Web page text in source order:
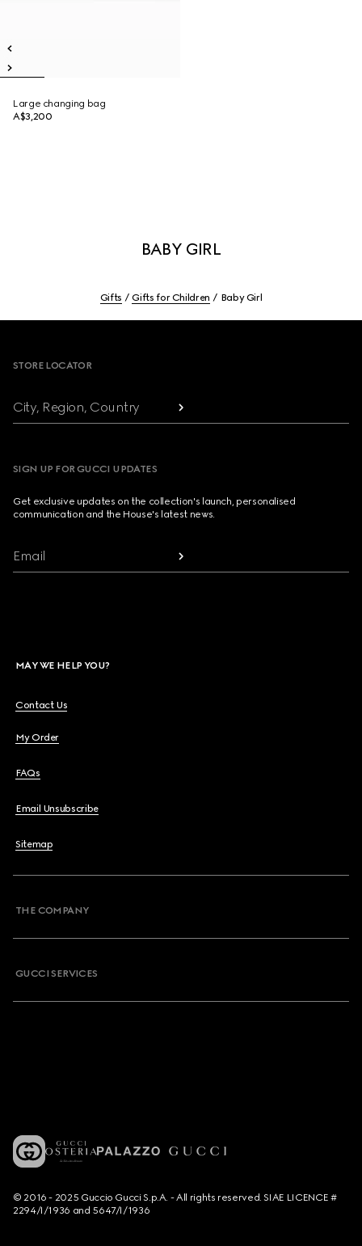
Large changing bag
A$3,200
BABY GIRL
Gifts Gifts for Children Baby Girl
STORE LOCATOR
City, Region, Country
SIGN UP FOR GUCCI UPDATES
Get exclusive updates on the collection's launch, personalised
communication and the House's latest news.
Email
MAY WE HELP YOU?
Contact Us
My Order
FAQs
Email Unsubscribe
Sitemap
THE COMPANY
GUCCI SERVICES
© 2016 - 2025 Guccio Gucci S.p.A. - All rights reserved. SIAE LICENCE #
2294/I/1936 and 5647/I/1936